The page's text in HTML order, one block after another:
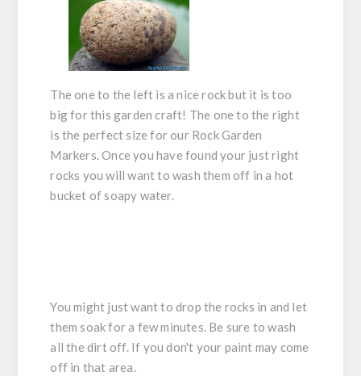
The one to the left is a nice rock but it is too
big for this garden craft! The one to the right
is the perfect size for our Rock Garden
Markers. Once you have found your just right
rocks you will want to wash them off in a hot
bucket of soapy water.
You might just want to drop the rocks in and let
them soak for a few minutes. Be sure to wash
all the dirt off. If you don't your paint may come
off in that area.